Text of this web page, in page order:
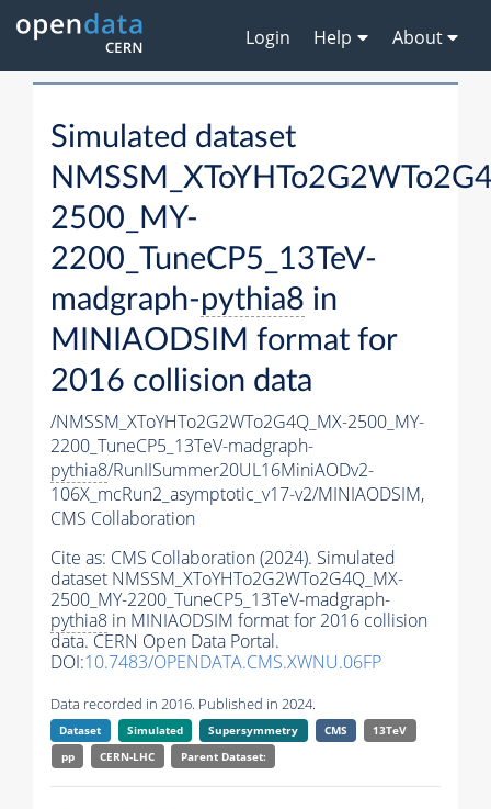
Login Help About
Simulated dataset
2500_MY-
2200_TuneCP5_13TeV-
madgraph-pythia8 in
MINIAODSIM format for
2016 collision data
/NMSSM_XToYHTo2G2WTo2G4Q_MX-2500_MY-
2200_TuneCP5_13TeV-madgraph-
pythia8/RunIISummer20UL16MiniAODv2-
106X_mcRun2_asymptotic_v17-v2/MINIAODSIM,
CMS Collaboration
Cite as: CMS Collaboration (2024). Simulated
dataset NMSSM_XToYHTo2G2WTo2G4Q_MX-
2500_MY-2200_TuneCP5_13TeV-madgraph-
pythia8 in MINIAODSIM format for 2016 collision
data. CERN Open Data Portal.
DOI:10.7483/OPENDATA.CMS.XWNU.06FP
Data recorded in 2016. Published in 2024.
Dataset Simulated Supersymmetry CMS
13TeV
pp
CERN-LHC Parent Dataset: